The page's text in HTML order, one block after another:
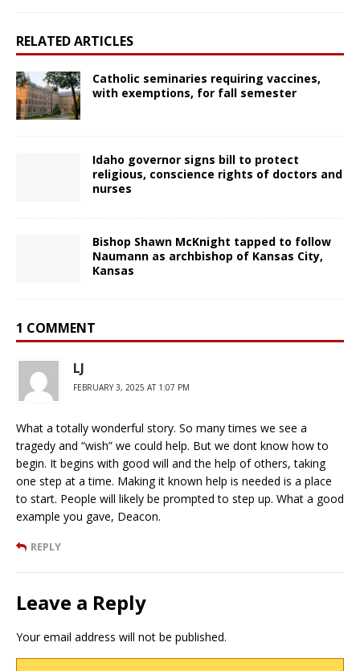
RELATED ARTICLES
Catholic seminaries requiring vaccines,
with exemptions, for fall semester
Idaho governor signs bill to protect
religious, conscience rights of doctors and
nurses
Bishop Shawn McKnight tapped to follow
Naumann as archbishop of Kansas City,
Kansas
1 COMMENT
LJ
FEBRUARY 3, 2025 AT 1:07 PM
What a totally wonderful story. So many times we see a
tragedy and “wish” we could help. But we dont know how to
begin. It begins with good will and the help of others, taking
one step at a time. Making it known help is needed is a place
to start. People will likely be prompted to step up. What a good
example you gave, Deacon.
REPLY
Leave a Reply
Your email address will not be published.